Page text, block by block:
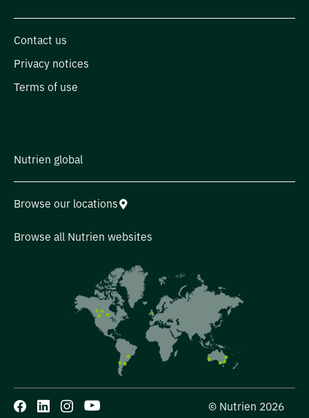
Contact us
Privacy notices
Terms of use
Nutrien global
Browse our locations
Browse all Nutrien websites
© Nutrien 2026